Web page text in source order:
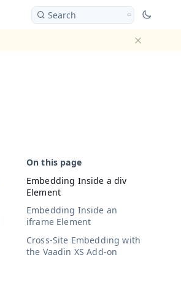
Search
Embedding Inside adiv
Element
Embedding Inside an
iframeElement
Cross-Site Embedding with
the Vaadin XS Add-on